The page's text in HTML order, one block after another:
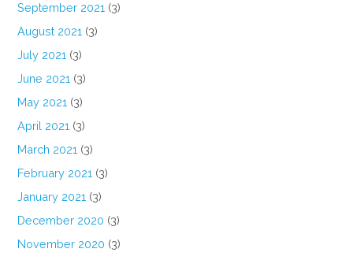
September 2021 (3)
August 2021 (3)
July 2021 (3)
June 2021 (3)
May 2021 (3)
April 2021 (3)
March 2021 (3)
February 2021 (3)
January 2021 (3)
December 2020 (3)
November 2020 (3)